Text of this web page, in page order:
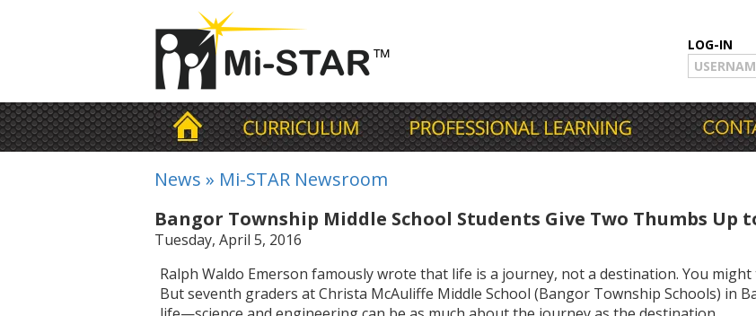
LOG-IN
News » Mi-STAR Newsroom
Bangor Township Middle School Students Give Two Thumbs Up
Tuesday, April 5, 2016
Ralph Waldo Emerson famously wrote that life is a journey, not a destination. You
But seventh graders at Christa McAuliffe Middle School (Bangor Township Schools) in